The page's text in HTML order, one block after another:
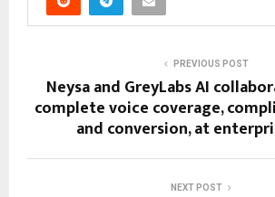
PREVIOUS POST
Neysa and GreyLabs AI
complete voice coverage,
and conversion, at
NEXT POST